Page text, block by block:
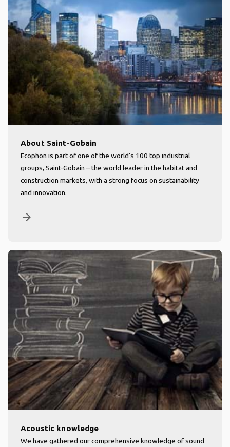
About Saint-Gobain
Ecophon is part of one of the world's 100 top industrial
groups, Saint-Gobain – the world leader in the habitat and
construction markets, with a strong focus on sustainability
and innovation.
arrow_forward
Acoustic knowledge
We have gathered our comprehensive knowledge of sound